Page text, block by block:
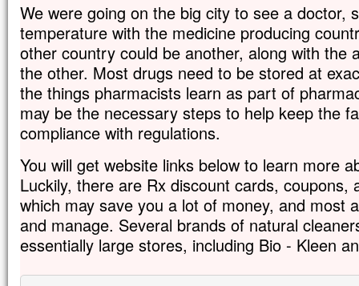
We were going on the big city to see a doctor,
temperature with the medicine producing
other country could be another, along with the
the other. Most drugs need to be stored at
the things pharmacists learn as part of
may be the necessary steps to help keep the
compliance with regulations.
You will get website links below to learn more
Luckily, there are Rx discount cards, coupons,
which may save you a lot of money, and most
and manage. Several brands of natural
essentially large stores, including Bio - Kleen